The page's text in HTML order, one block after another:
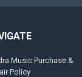
Music Purchase &
Policy